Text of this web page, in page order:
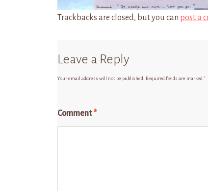
Trackbacks are closed, but you can post a
Leave a Reply
Your email address will not be published. Required fields are marked*
Comment*